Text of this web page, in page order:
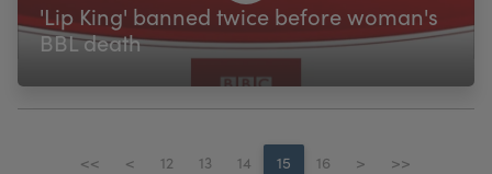
'Lip King' banned twice before woman's
BBL death
<< < 12 13 14 15 16 > >>